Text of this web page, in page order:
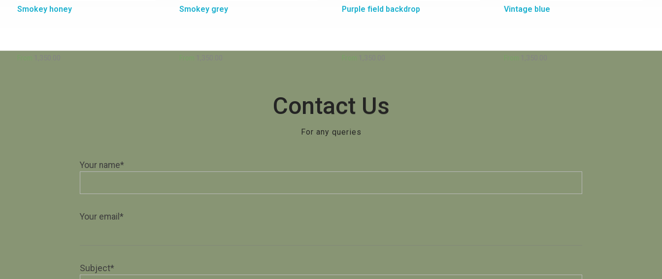
Smokey honey Smokey grey Purple field backdrop Vintage blue
Contact Us
For any queries
Your name*
Your email*
Subject*